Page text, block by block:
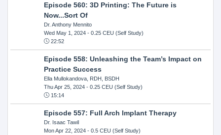
Episode 560: 3D Printing: The Future is
Now...Sort Of
Dr. Anthony Mennito
Wed May 1, 2024- 0.25 CEU (Self Study)
22:52
Episode 558: Unleashing the Team’s Impact on
Practice Success
Ella Mullokandova, RDH, BSDH
Thu Apr 25, 2024- 0.25 CEU (Self Study)
15:14
Episode 557: Full Arch Implant Therapy
Dr. Isaac Tawil
Mon Apr 22, 2024- 0.5 CEU (Self Study)